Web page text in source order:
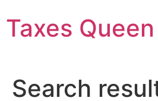
to
content
Taxes Queen
Search